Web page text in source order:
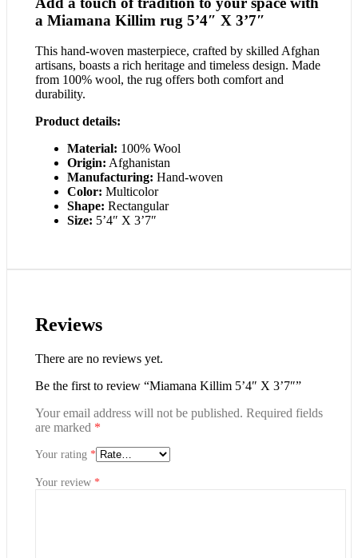
a Miamana Killim rug 5’4″ X 3’7″
This hand-woven masterpiece, crafted by skilled Afghan
artisans, boasts a rich heritage and timeless design. Made
from 100% wool, the rug offers both comfort and
durability.
Product details:
Material: 100% Wool
Origin: Afghanistan
Manufacturing: Hand-woven
Color: Multicolor
Shape: Rectangular
Size: 5’4″ X 3’7″
Reviews
There are no reviews yet.
Be the first to review “Miamana Killim 5’4″ X 3’7″”
Your email address will not be published. Required fields
are marked *
Your rating *
Your review *